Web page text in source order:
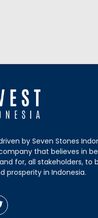
by Seven Stones
that believes in
for, all stakeholders, to
prosperity in Indonesia.